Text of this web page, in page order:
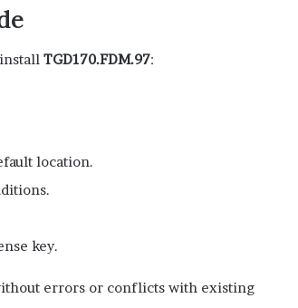
TGD170.FDM.97:
location.
key.
errors or conflicts with existing